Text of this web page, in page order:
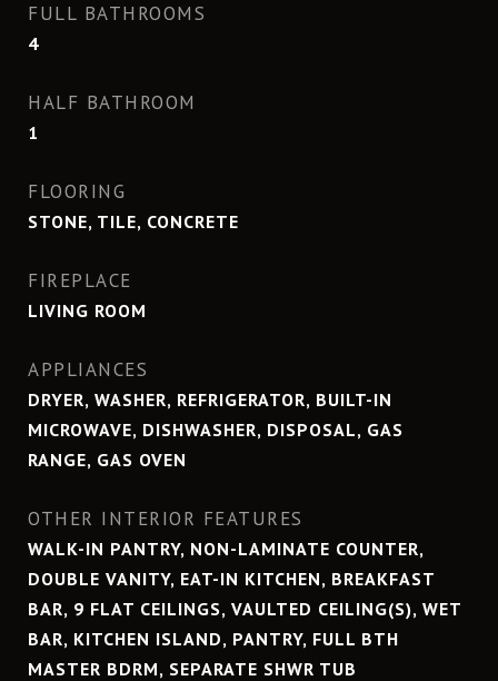
FULL BATHROOMS
4
HALF BATHROOM
1
FLOORING
STONE, TILE, CONCRETE
FIREPLACE
LIVING ROOM
APPLIANCES
DRYER, WASHER, REFRIGERATOR, BUILT-IN
MICROWAVE, DISHWASHER, DISPOSAL, GAS
RANGE, GAS OVEN
OTHER INTERIOR FEATURES
WALK-IN PANTRY, NON-LAMINATE COUNTER,
DOUBLE VANITY, EAT-IN KITCHEN, BREAKFAST
BAR, 9 FLAT CEILINGS, VAULTED CEILING(S), WET
BAR, KITCHEN ISLAND, PANTRY, FULL BTH
MASTER BDRM, SEPARATE SHWR TUB